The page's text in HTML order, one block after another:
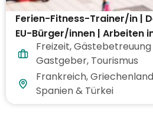
Ferien-Fitness-Trainer/in |
EU-Bürger/innen | Arbeiten
Freizeit,
Gastgeber, Tourismus
Frankreich,
Spanien & Türkei